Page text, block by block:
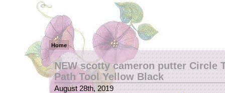
Home
NEW scotty cameron putter Circle
Path Tool Yellow Black
August 28th, 2019